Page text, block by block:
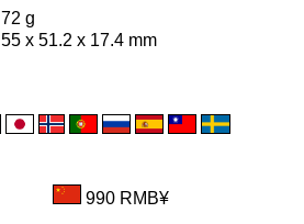
72 g
55 x 51.2 x 17.4 mm
990 RMB¥